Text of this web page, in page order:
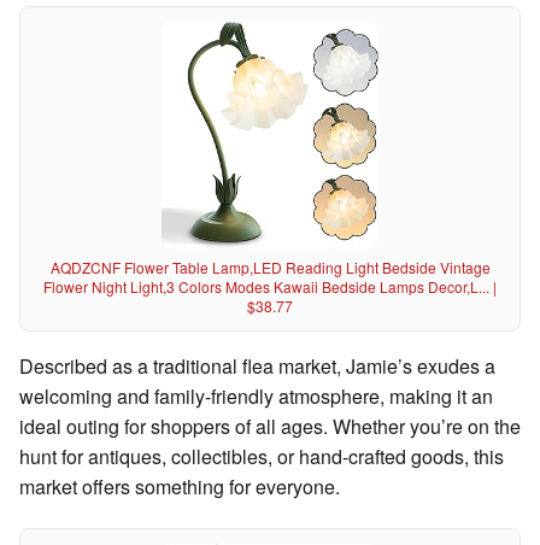
AQDZCNF Flower Table Lamp,LED Reading Light Bedside Vintage
Flower Night Light,3 Colors Modes Kawaii Bedside Lamps Decor,L... |
$38.77
Described as a traditional flea market, Jamie’s exudes a
welcoming and family-friendly atmosphere, making it an
ideal outing for shoppers of all ages. Whether you’re on the
hunt for antiques, collectibles, or hand-crafted goods, this
market offers something for everyone.